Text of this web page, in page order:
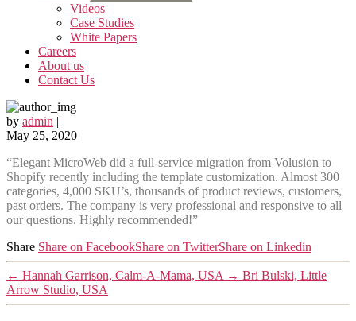
Videos
Case Studies
White Papers
Careers
About us
Contact Us
by admin |
May 25, 2020
“Elegant MicroWeb did a full-service migration from Volusion to
Shopify recently including the template customization. Almost 300
categories, 4,000 SKU’s, thousands of product reviews, customers,
past orders. The company is very professional and responsive to all
our questions. Highly recommended!”
Share Share on FacebookShare on TwitterShare on Linkedin
← Hannah Garrison, Calm-A-Mama, USA → Bri Bulski, Little
Arrow Studio, USA